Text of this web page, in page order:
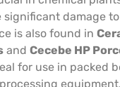
significant damage
is also found in
and Cecebe HP
for use in packed
equipment.